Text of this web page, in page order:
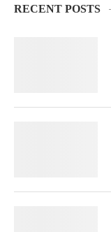
RECENT POSTS